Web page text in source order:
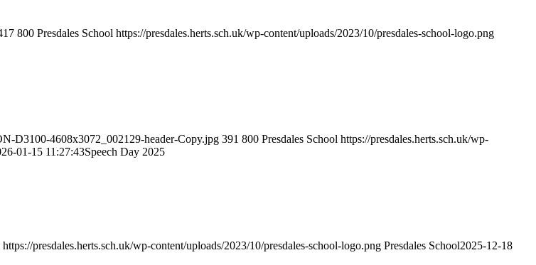
800 Presdales School https://presdales.herts.sch.uk/wp-content/uploads/2023/10/presdales-school-logo.png
D3100-4608x3072_002129-header-Copy.jpg 391 800 Presdales School https://presdales.herts.sch.uk/wp-
01-15 11:27:43Speech Day 2025
https://presdales.herts.sch.uk/wp-content/uploads/2023/10/presdales-school-logo.png Presdales School2025-12-18